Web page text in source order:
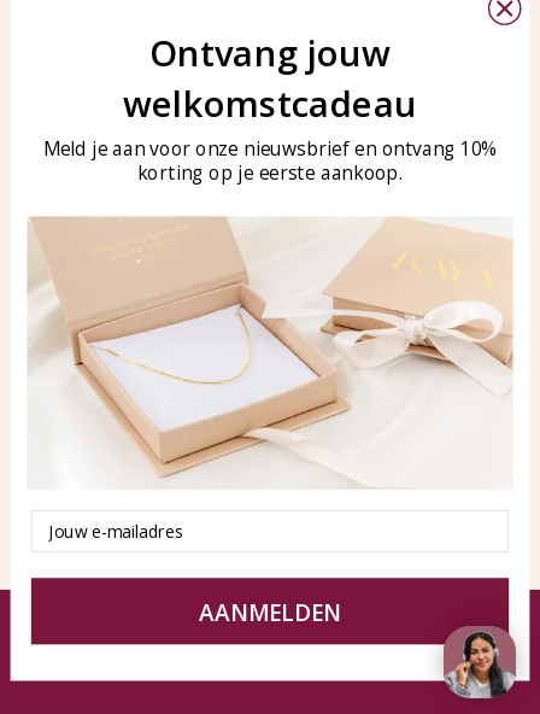
Customer service
Customer service
Care for your jewelry
KAYA Sieraden
Bellen of WhatsApp Ma-Vr
tussen 09:00-17:00
Tel: 0850003187
WhatsApp: 0850003187
klantenservice@kayasierade
Products
All products
New products
KAYA Sieraden
About
test
Tips en Advies
Duurzaamheid
© KAYA jewels webshop - a beautiful memory
Terms and Conditions Disclaimer Privacy policy Sitemap
Ontvang jouw
welkomstcadeau
Meld je aan voor onze nieuwsbrief en ontvang 10%
korting op je eerste aankoop.
Email
AANMELDEN